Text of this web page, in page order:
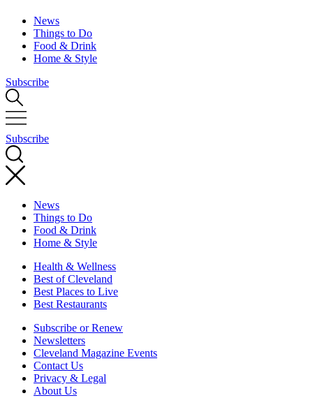
News
Things to Do
Food & Drink
Home & Style
Subscribe
Subscribe
News
Things to Do
Food & Drink
Home & Style
Health & Wellness
Best of Cleveland
Best Places to Live
Best Restaurants
Subscribe or Renew
Newsletters
Cleveland Magazine Events
Contact Us
Privacy & Legal
About Us